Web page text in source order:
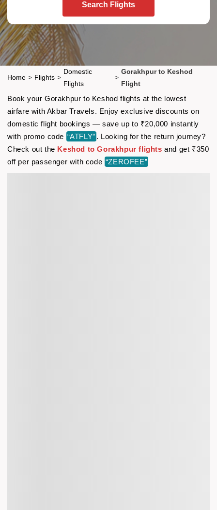
Search Flights
Home > Flights >
Domestic
Flights
>
Gorakhpur to Keshod
Flight
Book your Gorakhpur to Keshod flights at the lowest
airfare with Akbar Travels. Enjoy exclusive discounts on
domestic flight bookings — save up to ₹20,000 instantly
with promo code “ATFLY” . Looking for the return journey?
Check out the Keshod to Gorakhpur flights and get ₹350
off per passenger with code “ZEROFEE”